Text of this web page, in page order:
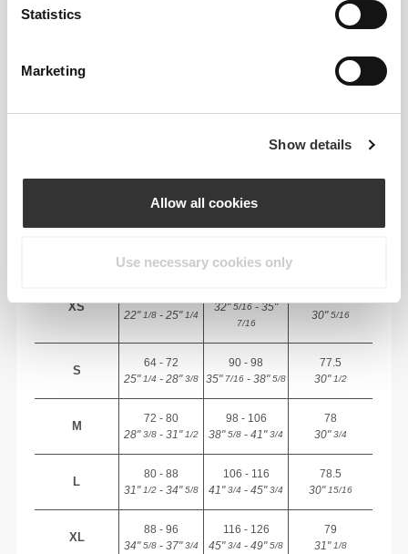
Statistics
Marketing
Show details
Allow all cookies
Use necessary cookies only
Total freedom of movement. Your easy, relaxed
(cm)/(in)
(cm)/(in)
XS
22"1/8 - 25"1/4
32"5/16 - 35"
7/16
30"5/16
S
64 - 72
25"1/4 - 28"3/8
90 - 98
35"7/16 - 38"5/8
77.5
30"1/2
M
72 - 80
28"3/8 - 31"1/2
98 - 106
38"5/8 - 41"3/4
78
30"3/4
L
80 - 88
31"1/2 - 34"5/8
106 - 116
41"3/4 - 45"3/4
78.5
30"15/16
XL
88 - 96
34"5/8 - 37"3/4
116 - 126
45"3/4 - 49"5/8
79
31"1/8